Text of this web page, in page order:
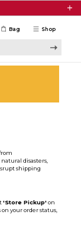
Shop
Bag
disasters,
shipping
'Store Pickup'on
your order status,